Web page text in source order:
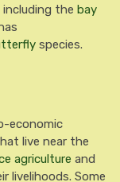
the bay
species.
economic
live near the
agriculture and
livelihoods. Some